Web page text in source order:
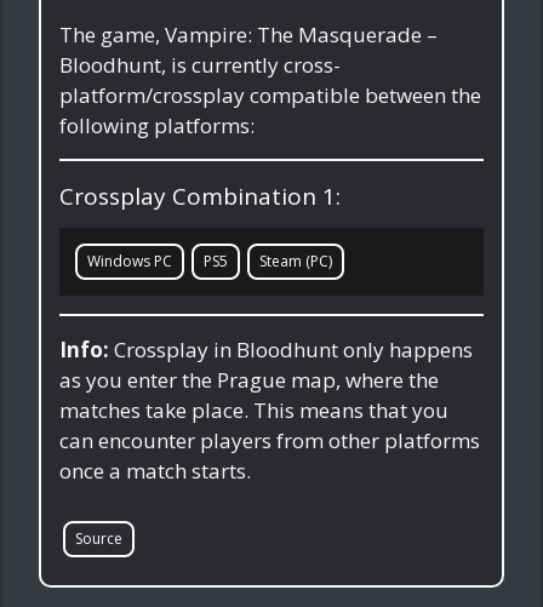
The game, Vampire: The Masquerade –
Bloodhunt, is currently cross-
platform/crossplay compatible between the
following platforms:
Crossplay Combination 1:
Windows PC PS5 Steam (PC)
Info: Crossplay in Bloodhunt only happens
as you enter the Prague map, where the
matches take place. This means that you
can encounter players from other platforms
once a match starts.
Source